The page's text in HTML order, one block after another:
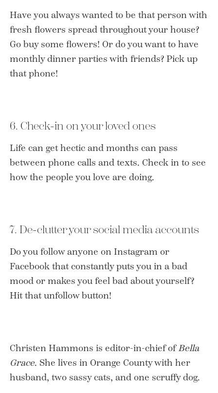
Have you always wanted to be that person with
fresh flowers spread throughout your house?
Go buy some flowers! Or do you want to have
monthly dinner parties with friends? Pick up
that phone!
6. Check-in on your loved ones
Life can get hectic and months can pass
between phone calls and texts. Check in to see
how the people you love are doing.
7. De-clutter your social media accounts
Do you follow anyone on Instagram or
Facebook that constantly puts you in a bad
mood or makes you feel bad about yourself?
Hit that unfollow button!
Christen Hammons is editor-in-chief ofBella
Grace. She lives in Orange County with her
husband, two sassy cats, and one scruffy dog.